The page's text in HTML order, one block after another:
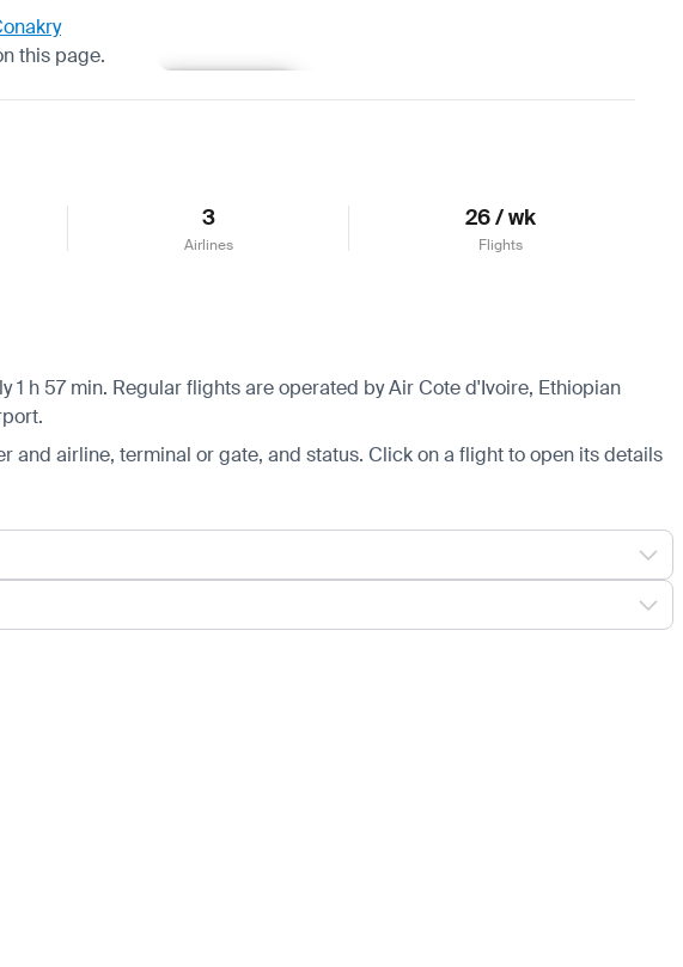
this page.
3
Airlines
26 / wk
Flights
h 57 min. Regular flights are operated by Air Cote d'Ivoire, Ethiopian
airline, terminal or gate, and status. Click on a flight to open its details